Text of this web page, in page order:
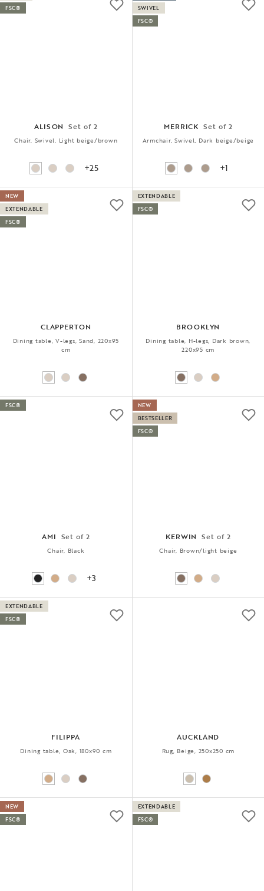
ALISON Set of 2
Chair, Swivel, Light beige/brown
+25
FSC®
MERRICK Set of 2
Armchair, Swivel, Dark beige/beige
+1
SWIVEL
FSC®
CLAPPERTON
Dining table, V-legs, Sand, 220x95
cm
NEW
EXTENDABLE
FSC®
BROOKLYN
Dining table, H-legs, Dark brown,
220x95 cm
EXTENDABLE
FSC®
AMI Set of 2
Chair, Black
+3
FSC®
KERWIN Set of 2
Chair, Brown/light beige
NEW
BESTSELLER
FSC®
FILIPPA
Dining table, Oak, 180x90 cm
EXTENDABLE
FSC®
AUCKLAND
Rug, Beige, 250x250 cm
NEW
FSC®
EXTENDABLE
FSC®